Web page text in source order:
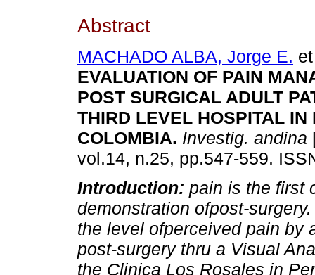
Abstract
MACHADO ALBA, Jorge E.
EVALUATION OF PAIN
POST SURGICAL ADULT
THIRD LEVEL HOSPITAL IN
COLOMBIA. Investig. andina
vol.14, n.25, pp.547-559.
Introduction: pain is the first
demonstration ofpost-
the level ofperceived pain by
post-surgery thru a Visual
the Clinica Los Rosales in